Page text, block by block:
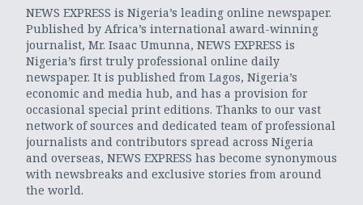
NEWS EXPRESS is Nigeria’s leading online newspaper.
Published by Africa’s international award-winning
journalist, Mr. Isaac Umunna, NEWS EXPRESS is
Nigeria’s first truly professional online daily
newspaper. It is published from Lagos, Nigeria’s
economic and media hub, and has a provision for
occasional special print editions. Thanks to our vast
network of sources and dedicated team of professional
journalists and contributors spread across Nigeria
and overseas, NEWS EXPRESS has become synonymous
with newsbreaks and exclusive stories from around
the world.